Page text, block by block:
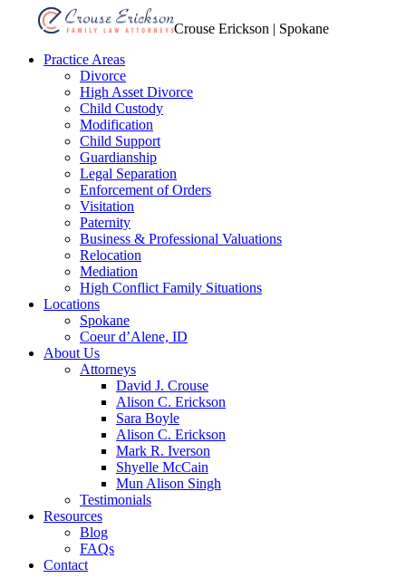
Crouse Erickson | Spokane
Practice Areas
Divorce
High Asset Divorce
Child Custody
Modification
Child Support
Guardianship
Legal Separation
Enforcement of Orders
Visitation
Paternity
Business & Professional Valuations
Relocation
Mediation
High Conflict Family Situations
Locations
Spokane
Coeur d’Alene, ID
About Us
Attorneys
David J. Crouse
Alison C. Erickson
Sara Boyle
Alison C. Erickson
Mark R. Iverson
Shyelle McCain
Mun Alison Singh
Testimonials
Resources
Blog
FAQs
Contact